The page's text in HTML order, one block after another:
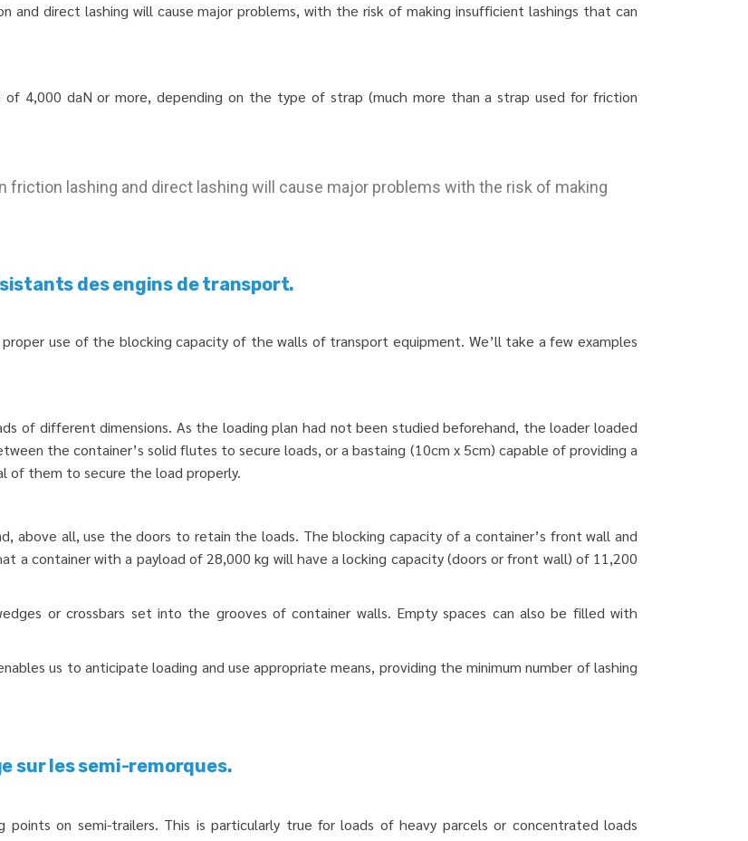
direct lashing will cause major problems, with the risk of making insufficient lashings that can
4,000 daN or more, depending on the type of strap (much more than a strap used for friction
lashing and direct lashing will cause major problems with the risk of making
des engins de transport.
use of the blocking capacity of the walls of transport equipment. We’ll take a few examples
of different dimensions. As the loading plan had not been studied beforehand, the loader loaded
the container’s solid flutes to secure loads, or a bastaing (10cm x 5cm) capable of providing a
of them to secure the load properly.
above all, use the doors to retain the loads. The blocking capacity of a container’s front wall and
a container with a payload of 28,000 kg will have a locking capacity (doors or front wall) of 11,200
or crossbars set into the grooves of container walls. Empty spaces can also be filled with
us to anticipate loading and use appropriate means, providing the minimum number of lashing
sur les semi-remorques.
on semi-trailers. This is particularly true for loads of heavy parcels or concentrated loads